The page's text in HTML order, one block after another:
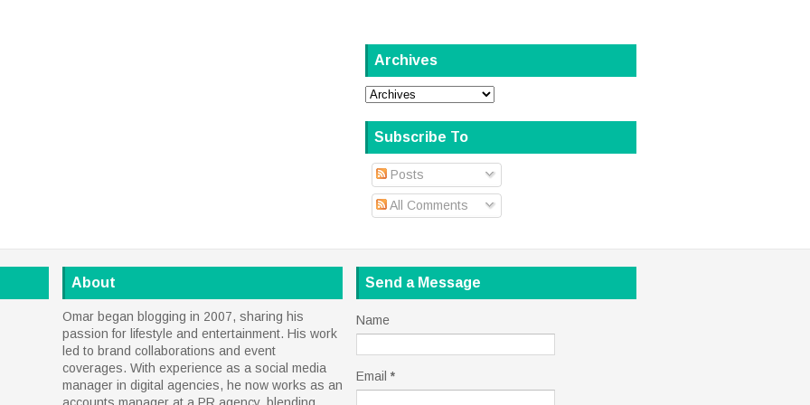
Archives
Subscribe To
Posts
All Comments
About
Omar began blogging in 2007, sharing his
passion for lifestyle and entertainment. His work
led to brand collaborations and event
coverages. With experience as a social media
manager in digital agencies, he now works as an
Send a Message
Name
Email *